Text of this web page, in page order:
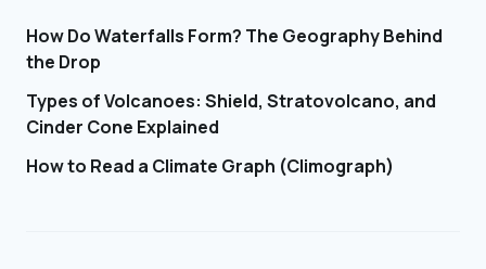
How Do Waterfalls Form? The Geography Behind
the Drop
Types of Volcanoes: Shield, Stratovolcano, and
Cinder Cone Explained
How to Read a Climate Graph (Climograph)